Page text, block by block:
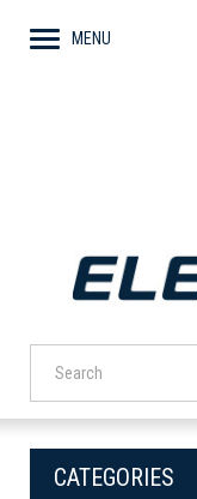
MENU
CATEGORIES